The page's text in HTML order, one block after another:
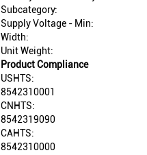
Subcategory:
Supply Voltage - Min:
Width:
Unit Weight:
Product Compliance
USHTS:
8542310001
CNHTS:
8542319090
CAHTS:
8542310000